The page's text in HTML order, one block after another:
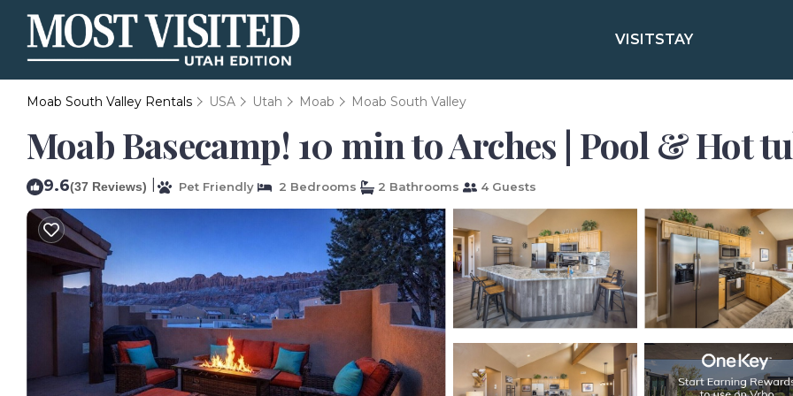
VISITSTAY
Moab South Valley Rentals USA Utah Moab Moab South Valley
Moab Basecamp! 10 min to Arches | Pool & Hot
9.6(37 Reviews) Pet Friendly 2 Bedrooms 2 Bathrooms 4 Guests